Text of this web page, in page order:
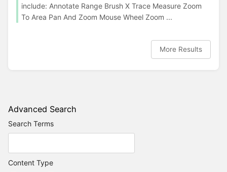
Advanced Search
Search Terms
Content Type
include: Annotate Range Brush X Trace Measure Zoom
To Area Pan And Zoom Mouse Wheel Zoom ...
More Results